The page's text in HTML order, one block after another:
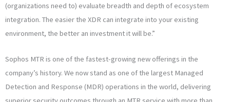
(organizations need to) evaluate breadth and depth of ecosystem
integration. The easier the XDR can integrate into your existing
environment, the better an investment it will be.”
Sophos MTR is one of the fastest-growing new offerings in the
company’s history. We now stand as one of the largest Managed
Detection and Response (MDR) operations in the world, delivering